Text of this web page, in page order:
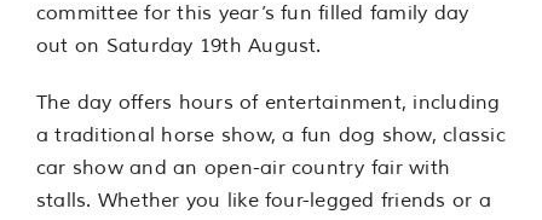
committee for this year’s fun filled family day
out on Saturday 19th August.
The day offers hours of entertainment, including
a traditional horse show, a fun dog show, classic
car show and an open-air country fair with
stalls. Whether you like four-legged friends or a